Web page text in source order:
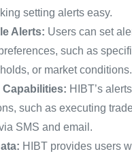
setting alerts easy.
Alerts: Users can set
such as
or market conditions.
Capabilities: HIBT’s
such as executing
SMS and email.
HIBT provides users